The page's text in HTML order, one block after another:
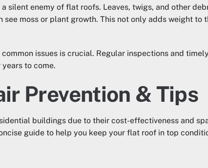
silent enemy of flat roofs. Leaves, twigs, and other
moss or plant growth. This not only adds weight
issues is crucial. Regular inspections and
to come.
Prevention & Tips
buildings due to their cost-effectiveness and
guide to help you keep your flat roof in top